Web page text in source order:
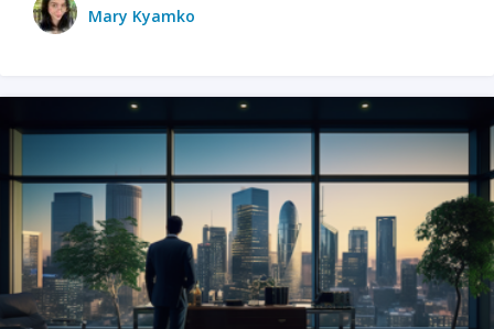
Mary Kyamko